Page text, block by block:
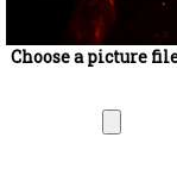
Choose a picture